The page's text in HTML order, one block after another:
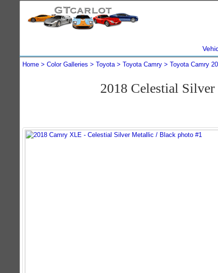
Home Color Galleries Toyota Toyota Camry Toyota Camry
2018 Celestial